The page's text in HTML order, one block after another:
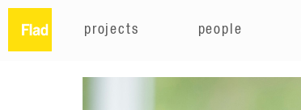
projects people